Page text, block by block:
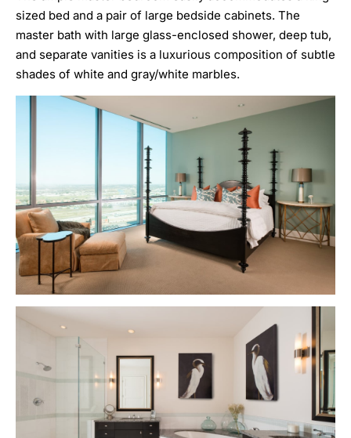
sized bed and a pair of large bedside cabinets. The
master bath with large glass-enclosed shower, deep tub,
and separate vanities is a luxurious composition of subtle
shades of white and gray/white marbles.